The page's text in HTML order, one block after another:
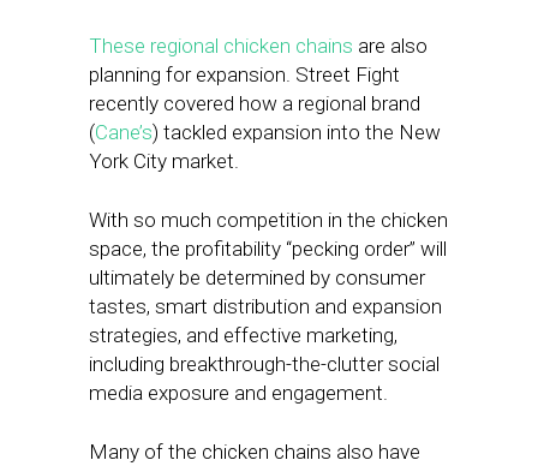
These regional chicken chains are also
planning for expansion. Street Fight
recently covered how a regional brand
(Cane’s) tackled expansion into the New
York City market.
With so much competition in the chicken
space, the profitability “pecking order” will
ultimately be determined by consumer
tastes, smart distribution and expansion
strategies, and effective marketing,
including breakthrough-the-clutter social
media exposure and engagement.
Many of the chicken chains also have